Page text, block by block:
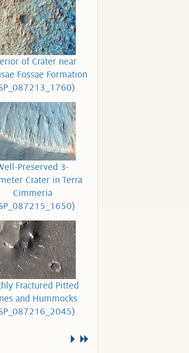
of Crater near
Fossae Formation
Preserved 3-
Crater in Terra
Cimmeria
Fractured Pitted
and Hummocks